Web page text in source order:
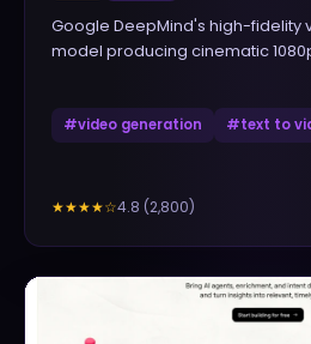
Google DeepMind's high-fidelity
model producing cinematic
#video generation #text to
★★★★☆4.8 (2,800)